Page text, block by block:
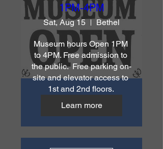
1PM-4PM
Sat, Aug 15 Bethel
Museum hours Open 1PM
to 4PM. Free admission to
the public.  Free parking on-
site and elevator access to
1st and 2nd floors.
Learn more